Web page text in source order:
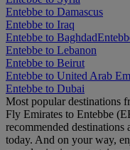
Entebbe to Damascus
Entebbe to Iraq
Entebbe to Baghdad
Entebbe to Lebanon
Entebbe to Beirut
Entebbe to United Arab
Entebbe to Dubai
Most popular destinations
Fly Emirates to Entebbe
recommended
today. And on your way,